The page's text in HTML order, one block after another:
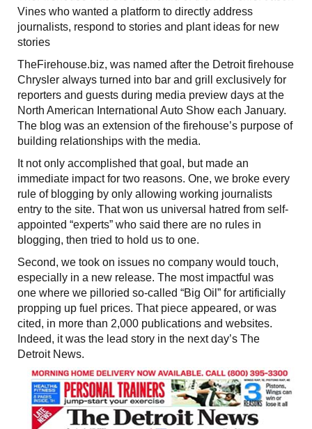
Vines who wanted a platform to directly address
journalists, respond to stories and plant ideas for new
stories
TheFirehouse.biz, was named after the Detroit firehouse
Chrysler always turned into bar and grill exclusively for
reporters and guests during media preview days at the
North American International Auto Show each January.
The blog was an extension of the firehouse’s purpose of
building relationships with the media.
It not only accomplished that goal, but made an
immediate impact for two reasons. One, we broke every
rule of blogging by only allowing working journalists
entry to the site. That won us universal hatred from self-
appointed “experts” who said there are no rules in
blogging, then tried to hold us to one.
Second, we took on issues no company would touch,
especially in a new release. The most impactful was
one where we pilloried so-called “Big Oil” for artificially
propping up fuel prices. That piece appeared, or was
cited, in more than 2,000 publications and websites.
Indeed, it was the lead story in the next day’s The
Detroit News.